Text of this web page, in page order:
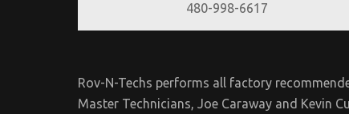
480-998-6617
Rov-N-Techs performs all factory
Master Technicians, Joe Caraway and Kevin